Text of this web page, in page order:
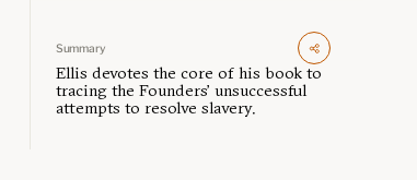
Summary
Ellis devotes the core of his book to
tracing the Founders’ unsuccessful
attempts to resolve slavery.